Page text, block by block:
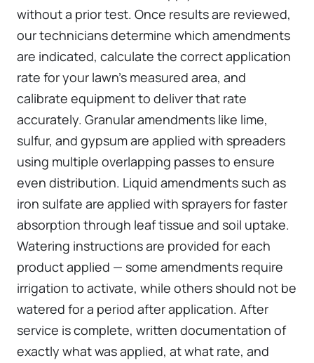
without a prior test. Once results are reviewed,
our technicians determine which amendments
are indicated, calculate the correct application
rate for your lawn’s measured area, and
calibrate equipment to deliver that rate
accurately. Granular amendments like lime,
sulfur, and gypsum are applied with spreaders
using multiple overlapping passes to ensure
even distribution. Liquid amendments such as
iron sulfate are applied with sprayers for faster
absorption through leaf tissue and soil uptake.
Watering instructions are provided for each
product applied — some amendments require
irrigation to activate, while others should not be
watered for a period after application. After
service is complete, written documentation of
exactly what was applied, at what rate, and